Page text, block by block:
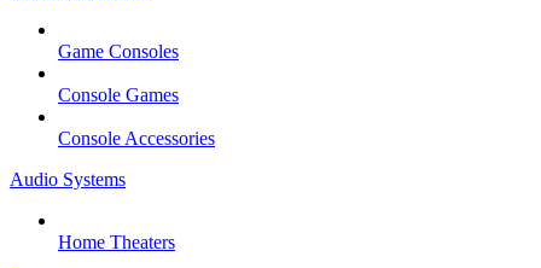
Game Consoles
Console Games
Console Accessories
Audio Systems
Home Theaters